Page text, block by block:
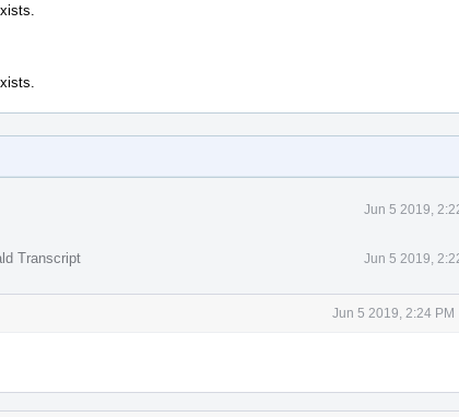
Jun 5 2019,
Transcript Jun 5 2019,
Jun 5 2019, 2:24 PM